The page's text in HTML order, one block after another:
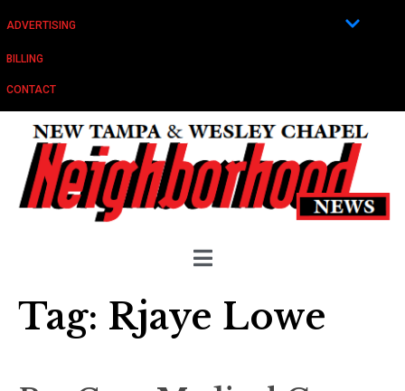
ADVERTISING
BILLING
CONTACT
Tag: Rjaye Lowe